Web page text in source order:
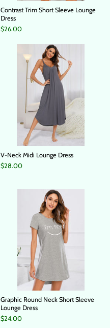
Contrast Trim Short Sleeve Lounge
Dress
$26.00
V-Neck Midi Lounge Dress
$28.00
Graphic Round Neck Short Sleeve
Lounge Dress
$24.00